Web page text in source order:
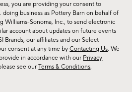
you are providing your consent to
doing business as Pottery Barn on behalf of
Williams-Sonoma, Inc., to send electronic
account about updates on future events
Brands, our affiliates and our Select
consent at any time byContacting Us. We
in accordance with our Privacy
see ourTerms & Conditions.